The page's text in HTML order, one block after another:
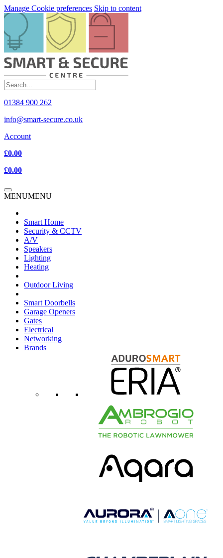
Manage Cookie preferences Skip to content
01384 900 262
info@smart-secure.co.uk
Account
£0.00
£0.00
MENUMENU
Smart Home
Security & CCTV
A/V
Speakers
Lighting
Heating
Outdoor Living
Smart Doorbells
Garage Openers
Gates
Electrical
Networking
Brands